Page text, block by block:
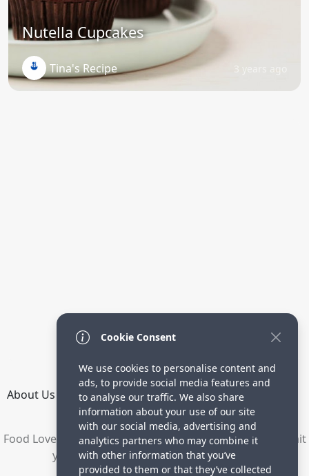
Nutella Cupcakes
Tina's Recipe 3 years ago
About Us How it Works Terms Privacy
Directory
Food Lovers are waiting for your delicious recipes. Submit
your recipes and increase your visitors.
Cookie Consent
We use cookies to personalise content and
ads, to provide social media features and
to analyse our traffic. We also share
information about your use of our site
with our social media, advertising and
analytics partners who may combine it
with other information that you’ve
provided to them or that they’ve collected